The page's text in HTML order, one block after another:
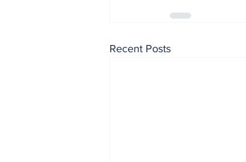
Recent Posts